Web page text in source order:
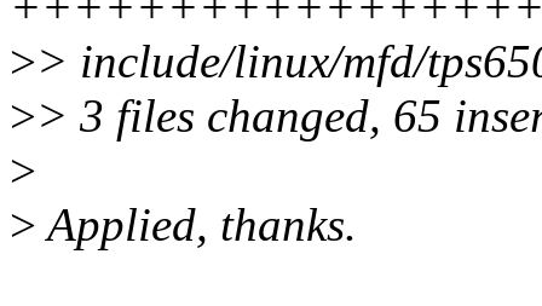
>> include/linux/mfd/
>> 3 files changed, 65
>
>Applied, thanks.